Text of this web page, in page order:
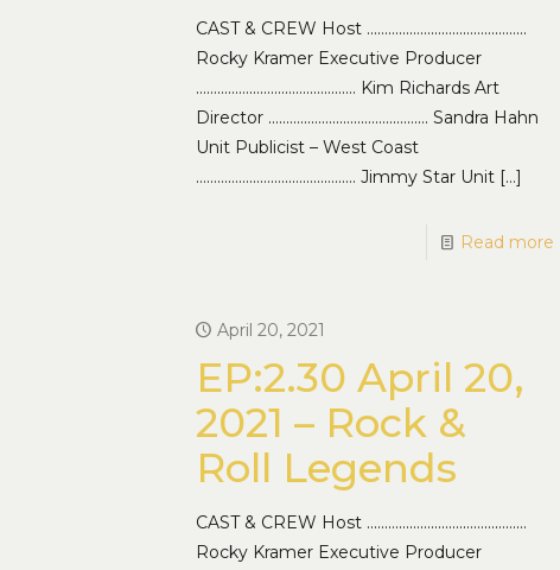
CAST & CREW Host ………………………………………
Rocky Kramer Executive Producer
……………………………………… Kim Richards Art
Director ……………………………………… Sandra Hahn
Unit Publicist – West Coast
……………………………………… Jimmy Star Unit[…]
Read more
April 20, 2021
EP:2.30 April 20,
2021 – Rock &
Roll Legends
CAST & CREW Host ………………………………………
Rocky Kramer Executive Producer